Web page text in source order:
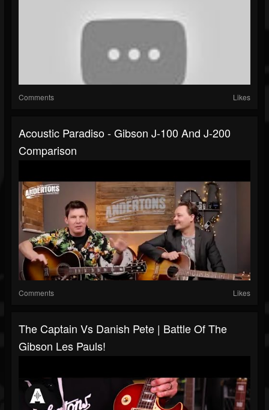
Comments Likes
Acoustic Paradiso - Gibson J-100 And J-200
Comparison
Comments Likes
The Captain Vs Danish Pete | Battle Of The
Gibson Les Pauls!